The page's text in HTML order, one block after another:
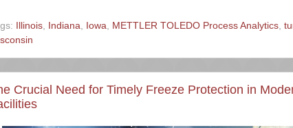
Illinois, Indiana, Iowa, METTLER TOLEDO Process Analytics,
Crucial Need for Timely Freeze Protection in